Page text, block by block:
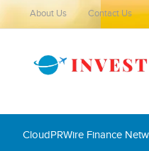
About Us Contact Us
CloudPRWire Finance